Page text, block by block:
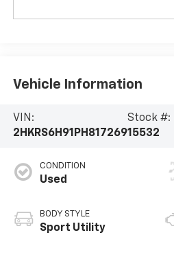
Vehicle Information
VIN:
2HKRS6H91PH817269
Stock #:
15532
CONDITION
Used
BODY STYLE
Sport Utility